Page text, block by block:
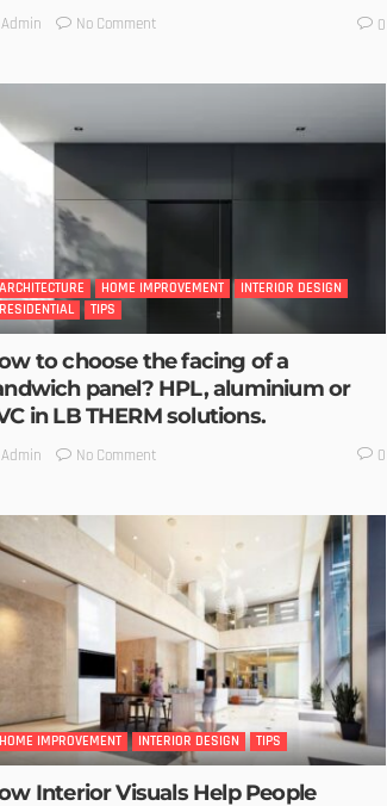
Admin No Comment 0
ARCHITECTURE HOME IMPROVEMENT
INTERIOR DESIGN
RESIDENTIAL
TIPS
to choose the facing of a
panel? HPL, aluminium or
in LB THERM solutions.
Admin No Comment 0
HOME IMPROVEMENT INTERIOR DESIGN TIPS
Interior Visuals Help People